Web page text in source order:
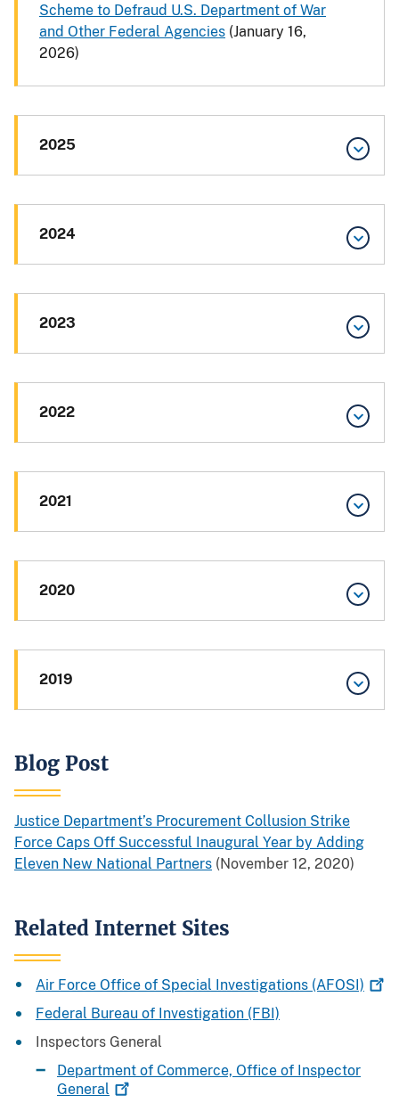
Scheme to Defraud U.S. Department of War
and Other Federal Agencies (January 16,
2026)
2025
2024
2023
2022
2021
2020
2019
Blog Post
Justice Department’s Procurement Collusion Strike
Force Caps Off Successful Inaugural Year by Adding
Eleven New National Partners (November 12, 2020)
Related Internet Sites
Air Force Office of Special Investigations (AFOSI)
Federal Bureau of Investigation (FBI)
Inspectors General
Department of Commerce, Office of Inspector
General